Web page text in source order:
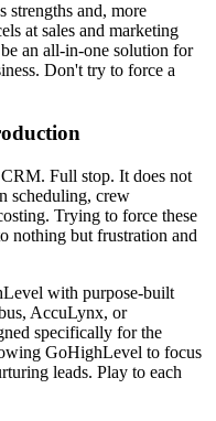
strengths and, more
at sales and marketing
an all-in-one solution for
Don't try to force a
Full stop. It does not
scheduling, crew
Trying to force these
nothing but frustration and
with purpose-built
AccuLynx, or
specifically for the
GoHighLevel to focus
leads. Play to each